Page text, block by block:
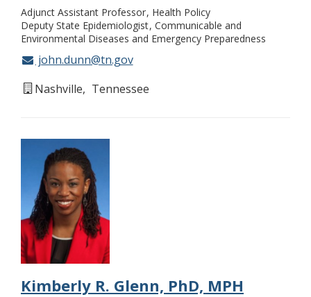
Adjunct Assistant Professor Health Policy
Deputy State Epidemiologist Communicable and
Environmental Diseases and Emergency Preparedness
john.dunn@tn.gov
Nashville
Tennessee
Kimberly R. Glenn, PhD, MPH